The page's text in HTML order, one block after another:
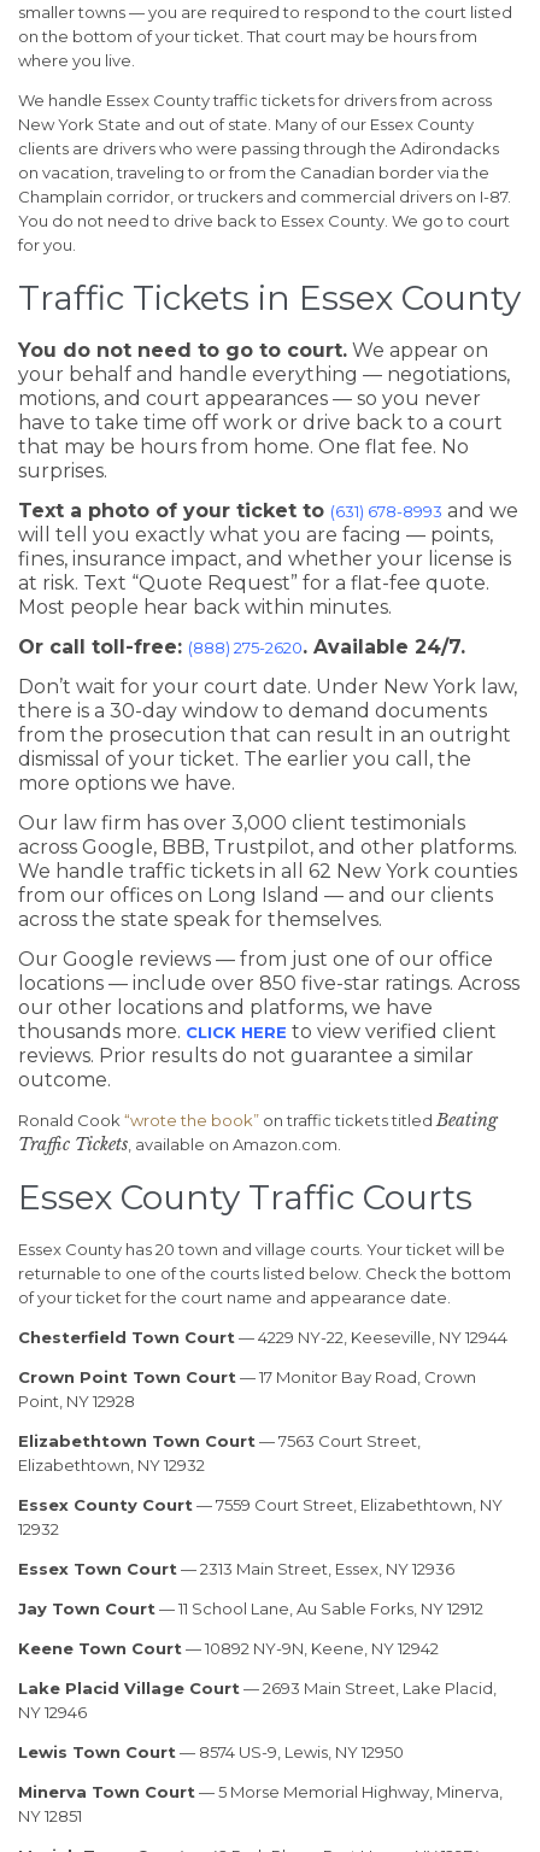
smaller towns — you are required to respond to the court listed
on the bottom of your ticket. That court may be hours from
where you live.
We handle Essex County traffic tickets for drivers from across
New York State and out of state. Many of our Essex County
clients are drivers who were passing through the Adirondacks
on vacation, traveling to or from the Canadian border via the
Champlain corridor, or truckers and commercial drivers on I-87.
You do not need to drive back to Essex County. We go to court
for you.
Traffic Tickets in Essex County
You do not need to go to court. We appear on
your behalf and handle everything — negotiations,
motions, and court appearances — so you never
have to take time off work or drive back to a court
that may be hours from home. One flat fee. No
surprises.
Text a photo of your ticket to (631) 678-8993 and we
will tell you exactly what you are facing — points,
fines, insurance impact, and whether your license is
at risk. Text “Quote Request” for a flat-fee quote.
Most people hear back within minutes.
Or call toll-free: (888) 275-2620. Available 24/7.
Don’t wait for your court date. Under New York law,
there is a 30-day window to demand documents
from the prosecution that can result in an outright
dismissal of your ticket. The earlier you call, the
more options we have.
Our law firm has over 3,000 client testimonials
across Google, BBB, Trustpilot, and other platforms.
We handle traffic tickets in all 62 New York counties
from our offices on Long Island — and our clients
across the state speak for themselves.
Our Google reviews — from just one of our office
locations — include over 850 five-star ratings. Across
our other locations and platforms, we have
thousands more. CLICK HERE to view verified client
reviews. Prior results do not guarantee a similar
outcome.
Ronald Cook “wrote the book” on traffic tickets titled Beating
Traffic Tickets , available on Amazon.com.
Essex County Traffic Courts
Essex County has 20 town and village courts. Your ticket will be
returnable to one of the courts listed below. Check the bottom
of your ticket for the court name and appearance date.
Chesterfield Town Court— 4229 NY-22, Keeseville, NY 12944
Crown Point Town Court— 17 Monitor Bay Road, Crown
Point, NY 12928
Elizabethtown Town Court— 7563 Court Street,
Elizabethtown, NY 12932
Essex County Court— 7559 Court Street, Elizabethtown, NY
12932
Essex Town Court— 2313 Main Street, Essex, NY 12936
Jay Town Court— 11 School Lane, Au Sable Forks, NY 12912
Keene Town Court— 10892 NY-9N, Keene, NY 12942
Lake Placid Village Court— 2693 Main Street, Lake Placid,
NY 12946
Lewis Town Court— 8574 US-9, Lewis, NY 12950
Minerva Town Court— 5 Morse Memorial Highway, Minerva,
NY 12851